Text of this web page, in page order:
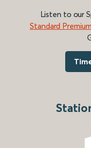
Listen to our
Standard Premium